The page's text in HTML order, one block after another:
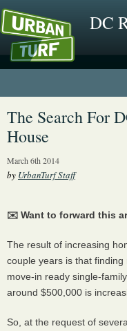
DC
1
The Search For
House
March 6th 2014
by UrbanTurf Staff
✉️ Want to forward this
The result of increasing
couple years is that
move-in ready single-
around $500,000 is
So, at the request of